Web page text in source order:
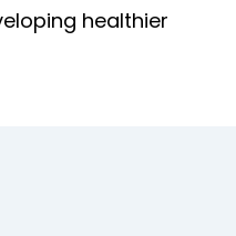
healthier